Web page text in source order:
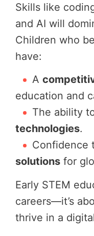
Skills like
and AI will
Children who
have:
A
education and
The ability
technologies.
Confidence
solutions for
Early STEM
careers—it’s
thrive in a